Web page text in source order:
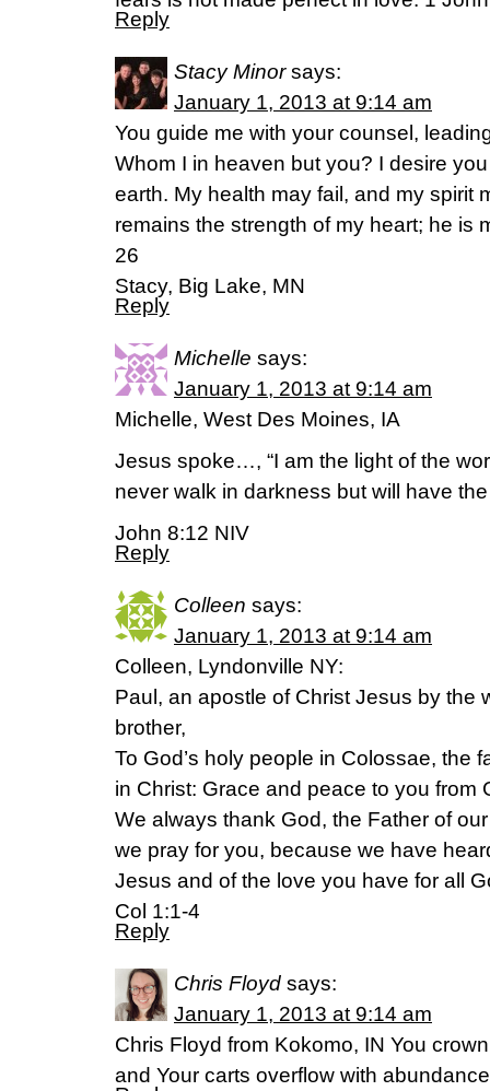
Reply
Stacy Minor says:
January 1, 2013 at 9:14 am
You guide me with your counsel,
Whom I in heaven but you? I desire
earth. My health may fail, and my spirit
remains the strength of my heart; he is
26
Stacy, Big Lake, MN
Reply
Michelle says:
January 1, 2013 at 9:14 am
Michelle, West Des Moines, IA
Jesus spoke…, “I am the light of the
never walk in darkness but will have the
John 8:12 NIV
Reply
Colleen says:
January 1, 2013 at 9:14 am
Colleen, Lyndonville NY:
Paul, an apostle of Christ Jesus by the
brother,
To God’s holy people in Colossae, the
in Christ: Grace and peace to you from
We always thank God, the Father of
we pray for you, because we have
Jesus and of the love you have for all
Col 1:1-4
Reply
Chris Floyd says:
January 1, 2013 at 9:14 am
Chris Floyd from Kokomo, IN You
and Your carts overflow with